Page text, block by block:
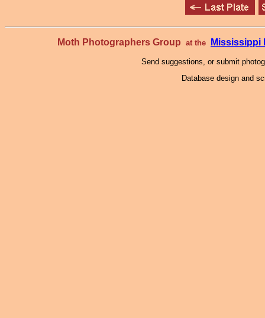
Moth Photographers Group at the Mississippi
Send suggestions, or submit
Database design and